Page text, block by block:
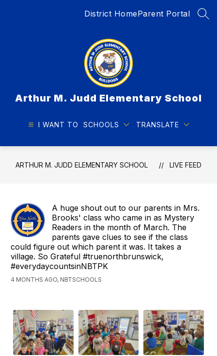
District HomeParent Portal
Arthur M. Judd Elementary School
I WANT TO SCHOOLS TRANSLATE
ARTHUR M. JUDD ELEMENTARY SCHOOL LIVE FEED
A huge shout out to our parents in Mrs.
Brooks' class who came in as Mystery
Readers in the month of March. The
parents gave clues to see if the class
could figure out which parent it was. It takes a
village. So Grateful #truenorthbrunswick,
#everydaycountsinNBTPK
4 MONTHS AGO, NBTSCHOOLS